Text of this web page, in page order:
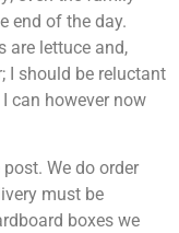
end of the day.
are lettuce and,
I should be reluctant
can however now
We do order
must be
boxes we